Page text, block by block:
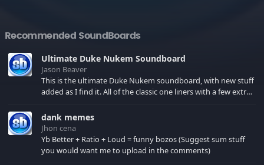
Recommended SoundBoards
Ultimate Duke Nukem Soundboard
Jason Beaver
This is the ultimate Duke Nukem soundboard, with new stuff
added as I find it. All of the classic one liners with a few extras!
your browser cache!
dank memes
Jhon cena
Yb Better + Ratio + Loud = funny bozos (Suggest sum stuff
you would want me to upload in the comments)